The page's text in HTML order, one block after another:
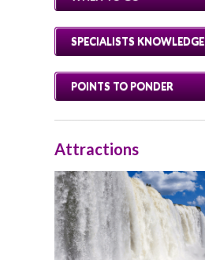
SPECIALISTS KNOWLEDGE
POINTS TO PONDER
Attractions